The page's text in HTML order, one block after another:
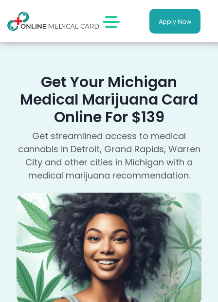
Apply Now
Get Your Michigan
Medical Marijuana Card
Online For $139
Get streamlined access to medical
cannabis in Detroit, Grand Rapids, Warren
City and other cities in Michigan with a
medical marijuana recommendation.